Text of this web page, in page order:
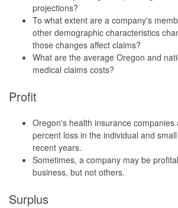
projections?
To what extent are a company's
other demographic characteristics
those changes affect claims?
What are the average Oregon and
medical claims costs?
Profit
Oregon's health insurance companies
percent loss in the individual and
recent years.
Sometimes, a company may be
business, but not others.
Surplus